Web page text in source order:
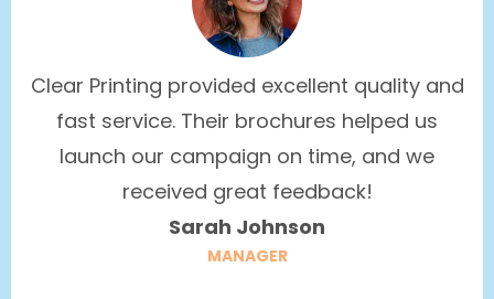
Clear Printing provided excellent quality and
fast service. Their brochures helped us
launch our campaign on time, and we
received great feedback!
Sarah Johnson
MANAGER